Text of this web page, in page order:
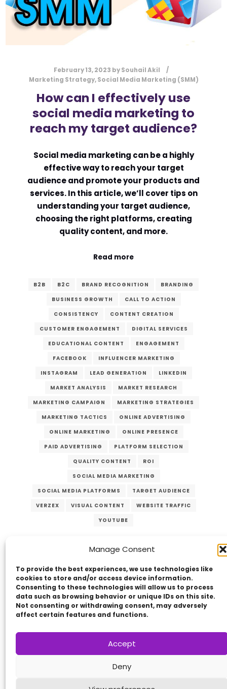
Manage Consent
To provide the best experiences, we use technologies like
cookies to store and/or access device information.
Consenting to these technologies will allow us to process
data such as browsing behavior or unique IDs on this site.
Not consenting or withdrawing consent, may adversely
affect certain features and functions.
Accept
Deny
February 13, 2023 bySouhail Akil
Marketing Strategy,Social Media Marketing (SMM)
How can I effectively use
social media marketing to
reach my target audience?
Social media marketing can be a highly
effective way to reach your target
audience and promote your products and
services. In this article, we’ll cover tips on
understanding your target audience,
choosing the right platforms, creating
quality content, and more.
Read more
B2B B2C BRAND RECOGNITION
BRANDING
BUSINESS GROWTH
CALL TO ACTION
CONSISTENCY
CONTENT CREATION
CUSTOMER ENGAGEMENT
DIGITAL SERVICES
EDUCATIONAL CONTENT
ENGAGEMENT
FACEBOOK
INFLUENCER MARKETING
INSTAGRAM
LEAD GENERATION
LINKEDIN
MARKET ANALYSIS
MARKET RESEARCH
MARKETING CAMPAIGN
MARKETING STRATEGIES
MARKETING TACTICS
ONLINE ADVERTISING
ONLINE MARKETING
ONLINE PRESENCE
PAID ADVERTISING
PLATFORM SELECTION
QUALITY CONTENT
ROI
SOCIAL MEDIA MARKETING
SOCIAL MEDIA PLATFORMS
TARGET AUDIENCE
VERZEX
VISUAL CONTENT
WEBSITE TRAFFIC
YOUTUBE
Copyright © 2014 - 2026VERZEX™
Privacy Policy